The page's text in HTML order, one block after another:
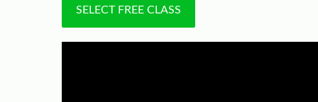
SELECT FREE CLASS